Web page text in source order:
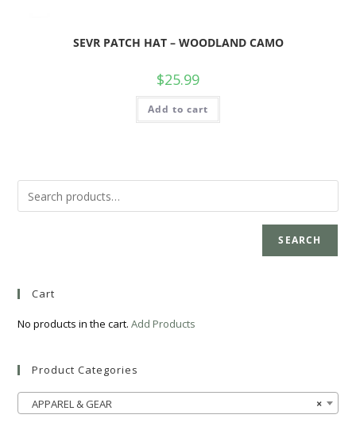
SEVR PATCH HAT – WOODLAND CAMO
$25.99
Add to cart
SEARCH
Cart
No products in the cart.Add Products
Product Categories
×
APPAREL & GEAR